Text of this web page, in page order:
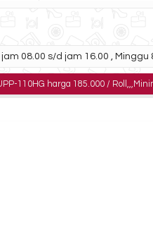
jam 08.00 s/d jam 16.00 , Minggu
harga 185.000 / Roll,,,Minim